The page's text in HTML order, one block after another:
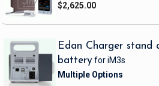
$2,625.00
Edan Charger stand
batteryfor iM3s